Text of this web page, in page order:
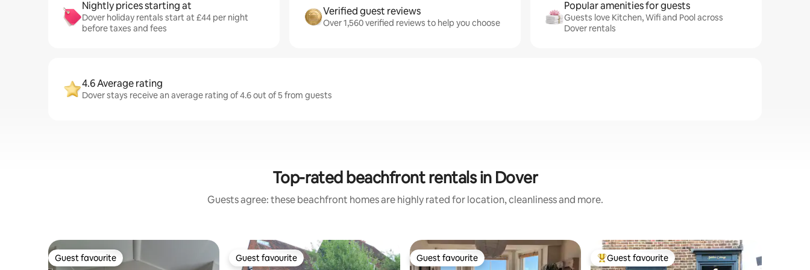
Nightly prices starting at
Dover holiday rentals start at £44 per night
before taxes and fees
Verified guest reviews
Over 1,560 verified reviews to help you choose
Popular amenities for guests
Guests love Kitchen, Wifi and Pool across
Dover rentals
4.6 Average rating
Dover stays receive an average rating of 4.6 out of 5 from guests
Top-rated beachfront rentals in Dover
Guests agree: these beachfront homes are highly rated for location, cleanliness and more.
Guest favourite
Guest favourite Guest favourite
Guest favourite Guest favourite
Guest favourite Top guest favourite
Guest favourite